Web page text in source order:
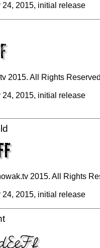
2015, initial release
2015. All Rights
2015, initial release
2015. All Rights
2015, initial release